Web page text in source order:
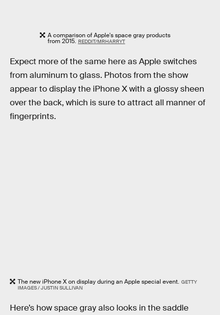
A comparison of Apple's space gray products
from 2015. REDDIT/MRHARRYT
Expect more of the same here as Apple switches
from aluminum to glass. Photos from the show
appear to display the iPhone X with a glossy sheen
over the back, which is sure to attract all manner of
fingerprints.
The new iPhone X on display during an Apple special event. GETTY
IMAGES / JUSTIN SULLIVAN
Here’s how space gray also looks in the saddle